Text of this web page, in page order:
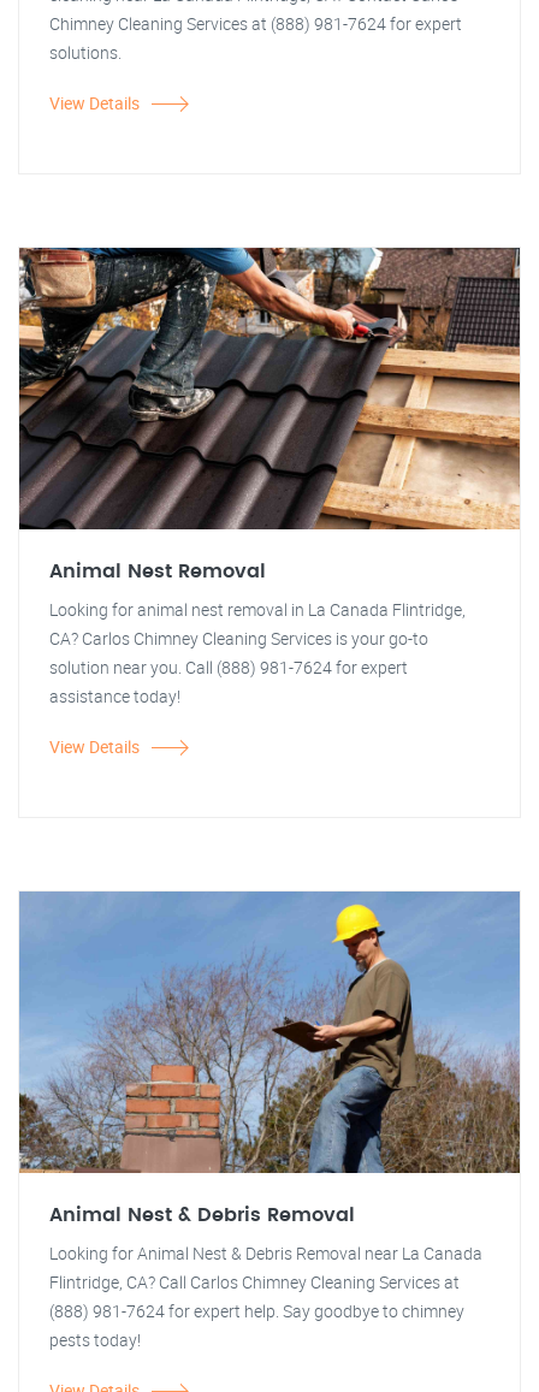
Chimney Cleaning Services at (888) 981-7624 for expert
solutions.
View Details
Animal Nest Removal
Looking for animal nest removal in La Canada Flintridge,
CA? Carlos Chimney Cleaning Services is your go-to
solution near you. Call (888) 981-7624 for expert
assistance today!
View Details
Animal Nest & Debris Removal
Looking for Animal Nest & Debris Removal near La Canada
Flintridge, CA? Call Carlos Chimney Cleaning Services at
(888) 981-7624 for expert help. Say goodbye to chimney
pests today!